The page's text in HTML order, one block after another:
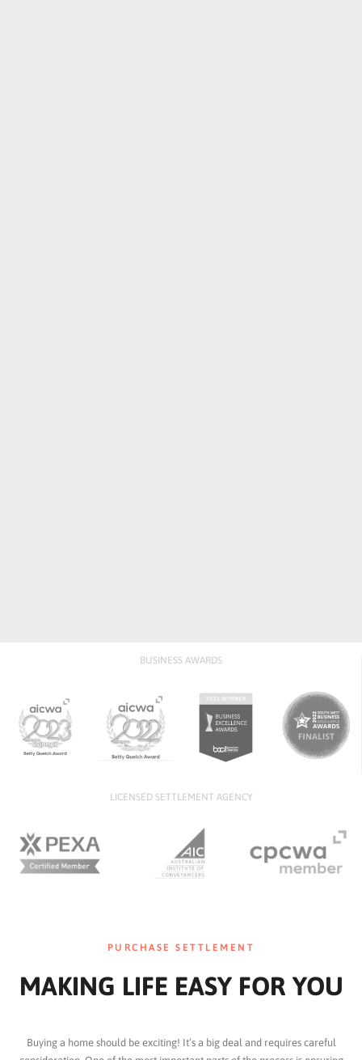
BUSINESS AWARDS
LICENSED SETTLEMENT AGENCY
PURCHASE SETTLEMENT
MAKING LIFE EASY FOR YOU
Buying a home should be exciting! It’s a big deal and requires careful